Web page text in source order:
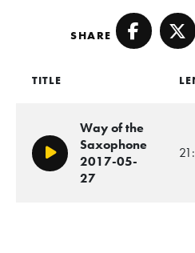
SHARE
TITLE
Play/Pause
Way of the
Saxophone
2017-05-
27